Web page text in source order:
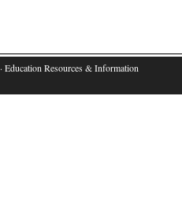
· Education Resources & Information